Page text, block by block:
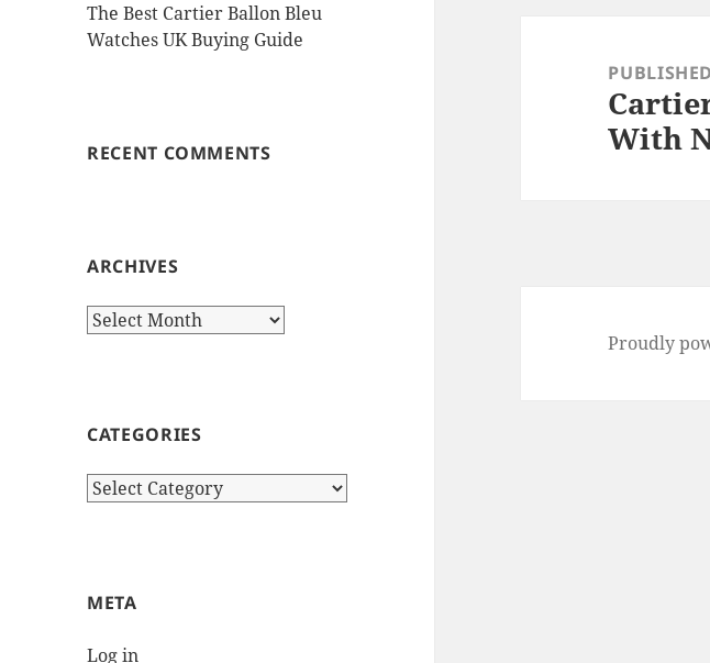
The Best Cartier Ballon Bleu
Watches UK Buying Guide
RECENT COMMENTS
ARCHIVES
Archives
CATEGORIES
Categories
META
Log in
navigation
With
Proudly